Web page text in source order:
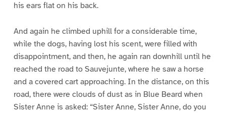
his ears flat on his back.
And again he climbed uphill for a considerable time,
while the dogs, having lost his scent, were filled with
disappointment, and then, he again ran downhill until he
reached the road to Sauvejunte, where he saw a horse
and a covered cart approaching. In the distance, on this
road, there were clouds of dust as in Blue Beard when
Sister Anne is asked: “Sister Anne, Sister Anne, do you